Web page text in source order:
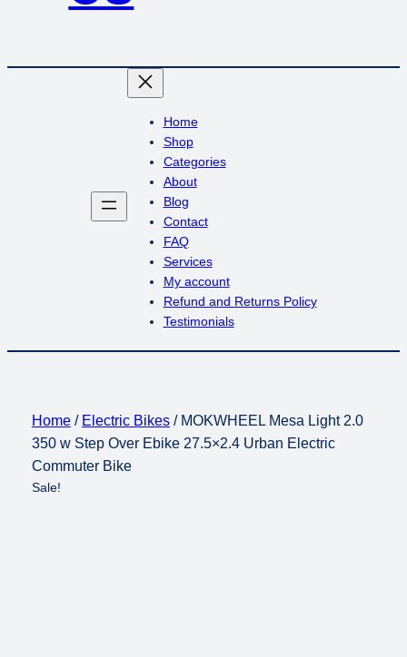
Home
Shop
Categories
About
Blog
Contact
FAQ
Services
My account
Refund and Returns Policy
Testimonials
Home/ Electric Bikes/ MOKWHEEL Mesa Light 2.0
350 w Step Over Ebike 27.5×2.4 Urban Electric
Commuter Bike
Sale!